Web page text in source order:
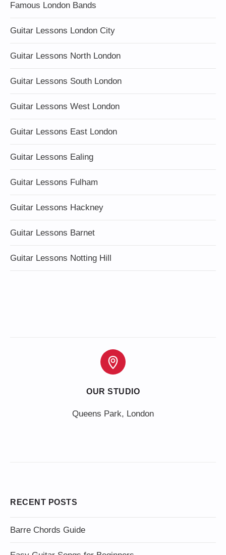
Famous London Bands
Guitar Lessons London City
Guitar Lessons North London
Guitar Lessons South London
Guitar Lessons West London
Guitar Lessons East London
Guitar Lessons Ealing
Guitar Lessons Fulham
Guitar Lessons Hackney
Guitar Lessons Barnet
Guitar Lessons Notting Hill
OUR STUDIO
Queens Park, London
RECENT POSTS
Barre Chords Guide